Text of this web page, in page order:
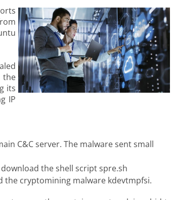
the
its
IP
C&C server. The malware sent small
the shell script spre.sh
the cryptomining malware kdevtmpfsi.